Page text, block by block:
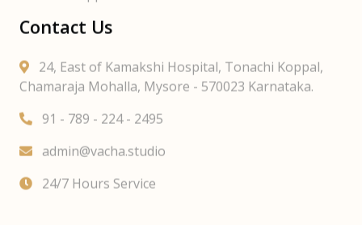
Contact Us
24, East of Kamakshi Hospital, Tonachi Koppal,
Chamaraja Mohalla, Mysore - 570023 Karnataka.
91 - 789 - 224 - 2495
admin@vacha.studio
24/7 Hours Service